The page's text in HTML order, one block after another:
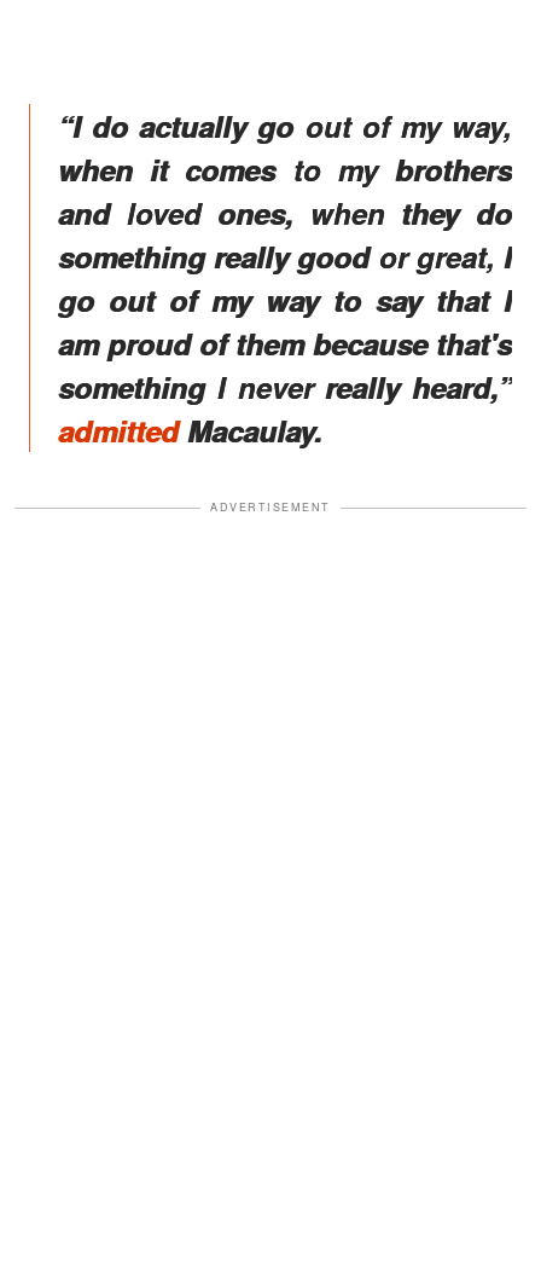
“I do actually go out of my way,
when it comes to my brothers
and loved ones, when they do
something really good or great, I
go out of my way to say that I
am proud of them because that's
something I never really heard,”
admittedMacaulay.
ADVERTISEMENT